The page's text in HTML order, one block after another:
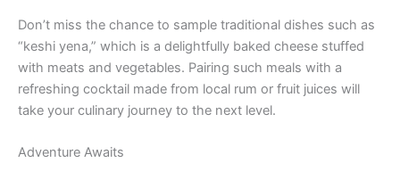
Don’t miss the chance to sample traditional dishes such as
“keshi yena,” which is a delightfully baked cheese stuffed
with meats and vegetables. Pairing such meals with a
refreshing cocktail made from local rum or fruit juices will
take your culinary journey to the next level.
Adventure Awaits